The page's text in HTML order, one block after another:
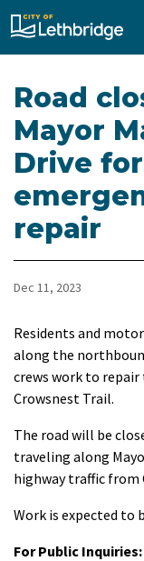
Road
Mayor
Drive for
repair
Dec 11, 2023
Residents and
along the
crews work to
Crowsnest Trail.
The road will be
traveling along
highway traffic from
Work is expected to
For Public Inquiries: